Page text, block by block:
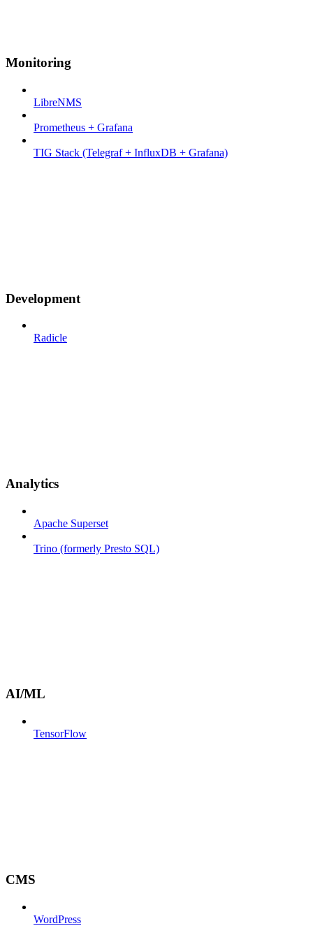
Monitoring
LibreNMS
Prometheus + Grafana
TIG Stack (Telegraf + InfluxDB + Grafana)
Development
Radicle
Analytics
Apache Superset
Trino (formerly Presto SQL)
AI/ML
TensorFlow
CMS
WordPress